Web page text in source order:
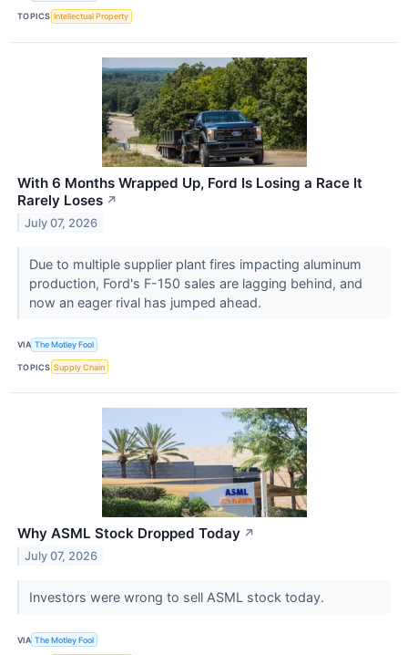
TOPICS Intellectual Property
With 6 Months Wrapped Up, Ford Is Losing a Race It
Rarely Loses ↗
July 07, 2026
Due to multiple supplier plant fires impacting aluminum
production, Ford's F-150 sales are lagging behind, and
now an eager rival has jumped ahead.
VIA The Motley Fool
TOPICS Supply Chain
Why ASML Stock Dropped Today ↗
July 07, 2026
Investors were wrong to sell ASML stock today.
VIA The Motley Fool